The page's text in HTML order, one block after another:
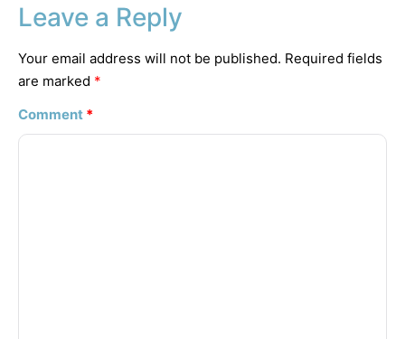
Leave a Reply
Your email address will not be published. Required fields
are marked *
Comment *